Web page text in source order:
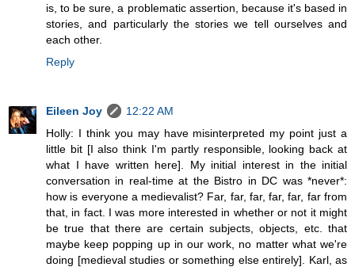
is, to be sure, a problematic assertion, because it's based in
stories, and particularly the stories we tell ourselves and
each other.
Reply
Eileen Joy
12:22 AM
Holly: I think you may have misinterpreted my point just a
little bit [I also think I'm partly responsible, looking back at
what I have written here]. My initial interest in the initial
conversation in real-time at the Bistro in DC was *never*:
how is everyone a medievalist? Far, far, far, far, far, far from
that, in fact. I was more interested in whether or not it might
be true that there are certain subjects, objects, etc. that
maybe keep popping up in our work, no matter what we're
doing [medieval studies or something else entirely]. Karl, as